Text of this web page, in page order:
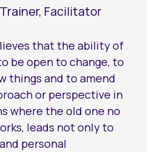
Facilitator
that the ability of
be open to change, to
things and to amend
or perspective in
where the old one no
leads not only to
personal